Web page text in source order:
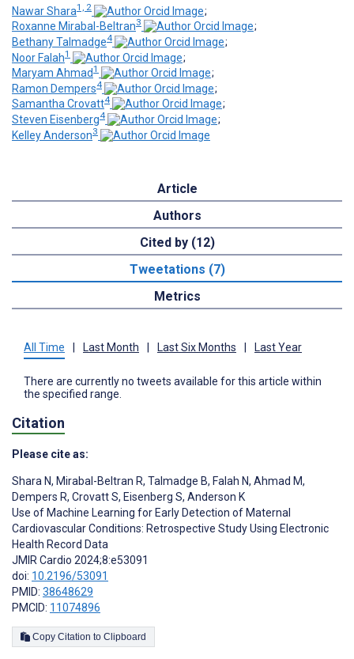
Nawar Shara1, 2
;
Roxanne Mirabal-Beltran3
;
Bethany Talmadge4
;
Noor Falah1
;
Maryam Ahmad1
;
Ramon Dempers4
;
Samantha Crovatt4
;
Steven Eisenberg4
;
Kelley Anderson3
Article
Authors
Cited by (12)
Tweetations (7)
Metrics
All Time Last Month Last Six Months Last Year
There are currently no tweets available for this article within
the specified range.
Citation
Please cite as:
Shara N, Mirabal-Beltran R, Talmadge B, Falah N, Ahmad M,
Dempers R, Crovatt S, Eisenberg S, Anderson K
Use of Machine Learning for Early Detection of Maternal
Cardiovascular Conditions: Retrospective Study Using Electronic
Health Record Data
JMIR Cardio 2024;8:e53091
doi: 10.2196/53091
PMID: 38648629
PMCID: 11074896
Copy Citation to Clipboard